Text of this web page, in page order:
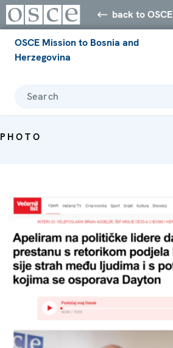
back to OSCE
OSCE Mission to Bosnia and
Herzegovina
Search
PHOTO